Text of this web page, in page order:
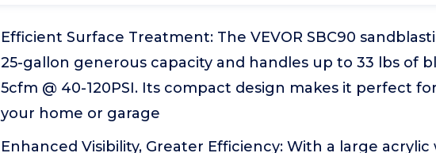
Efficient Surface Treatment: The VEVOR SBC90
25-gallon generous capacity and handles up to 33 lbs of
5cfm @ 40-120PSI. Its compact design makes it perfect
your home or garage
Enhanced Visibility, Greater Efficiency: With a large